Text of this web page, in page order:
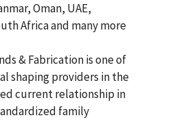
Oman, UAE,
Africa and many more
& Fabricationis one of
shaping providers in the
current relationship in
family